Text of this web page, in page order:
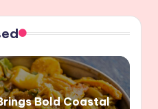
Bold Coastal